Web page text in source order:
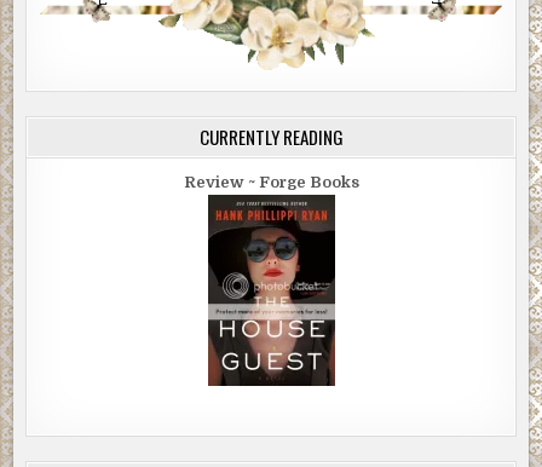
CURRENTLY READING
Review ~ Forge Books